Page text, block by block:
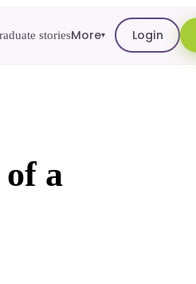
storiesMore▾ Login
a